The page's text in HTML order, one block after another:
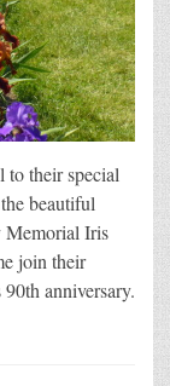
to their special
beautiful
Memorial Iris
join their
anniversary.